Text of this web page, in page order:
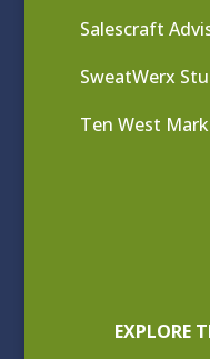
Salescraft
SweatWerx
Ten West
EXPLORE